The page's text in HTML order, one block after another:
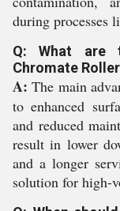
during processes
Q: What are
Chromate
A: The main
to enhanced
and reduced
result in lower
and a longer
solution for high-